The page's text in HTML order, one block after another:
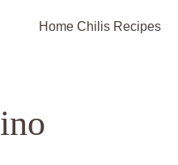
Home Chilis Recipes